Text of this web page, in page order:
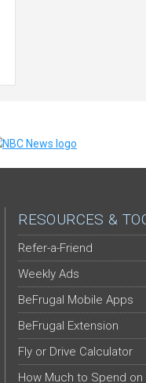
RESOURCES &
Refer-a-Friend
Weekly Ads
BeFrugal Mobile Apps
BeFrugal Extension
Fly or Drive Calculator
How Much to Spend on